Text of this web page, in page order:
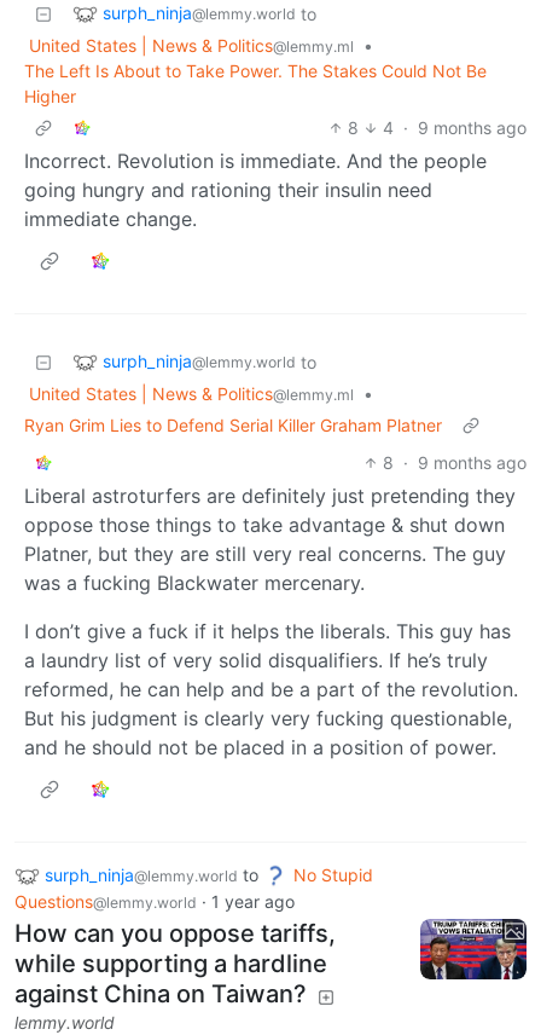
surph_ninja@lemmy.world to
United States | News & Politics@lemmy.ml
•
The Left Is About to Take Power. The Stakes Could Not Be
Higher
8
4 · 9 months ago
Incorrect. Revolution is immediate. And the people
going hungry and rationing their insulin need
immediate change.
surph_ninja@lemmy.world to
United States | News & Politics@lemmy.ml
•
Ryan Grim Lies to Defend Serial Killer Graham Platner
8 · 9 months ago
Liberal astroturfers are definitely just pretending they
oppose those things to take advantage & shut down
Platner, but they are still very real concerns. The guy
was a fucking Blackwater mercenary.
I don’t give a fuck if it helps the liberals. This guy has
a laundry list of very solid disqualifiers. If he’s truly
reformed, he can help and be a part of the revolution.
But his judgment is clearly very fucking questionable,
and he should not be placed in a position of power.
surph_ninja@lemmy.world to
No Stupid
Questions@lemmy.world · 1 year ago
How can you oppose tariffs,
while supporting a hardline
against China on Taiwan?
lemmy.world